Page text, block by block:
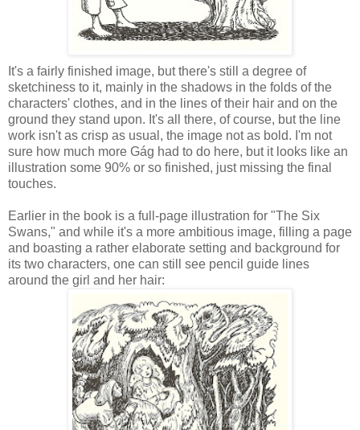
It's a fairly finished image, but there's still a degree of
sketchiness to it, mainly in the shadows in the folds of the
characters' clothes, and in the lines of their hair and on the
ground they stand upon. It's all there, of course, but the line
work isn't as crisp as usual, the image not as bold. I'm not
sure how much more Gág had to do here, but it looks like an
illustration some 90% or so finished, just missing the final
touches.
Earlier in the book is a full-page illustration for "The Six
Swans," and while it's a more ambitious image, filling a page
and boasting a rather elaborate setting and background for
its two characters, one can still see pencil guide lines
around the girl and her hair: